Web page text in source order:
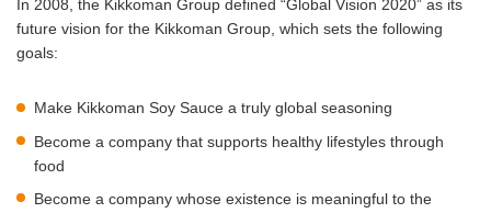
In 2008, the Kikkoman Group defined “Global Vision 2020” as its
future vision for the Kikkoman Group, which sets the following
goals:
Make Kikkoman Soy Sauce a truly global seasoning
Become a company that supports healthy lifestyles through
food
Become a company whose existence is meaningful to the